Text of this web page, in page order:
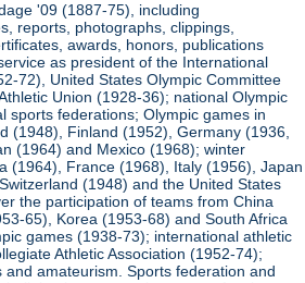
'09 (1887-75), including
reports, photographs, clippings,
awards, honors, publications
as president of the International
72), United States Olympic Committee
Union (1928-36); national Olympic
sports federations; Olympic games in
(1948), Finland (1952), Germany (1936,
(1964) and Mexico (1968); winter
(1964), France (1968), Italy (1956), Japan
(1948) and the United States
the participation of teams from China
65), Korea (1953-68) and South Africa
games (1938-73); international athletic
Athletic Association (1952-74);
and amateurism. Sports federation and